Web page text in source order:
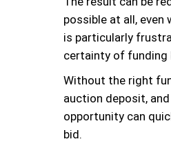
possible at all,
is particularly
certainty of funding
Without the right
auction deposit,
opportunity can
bid.